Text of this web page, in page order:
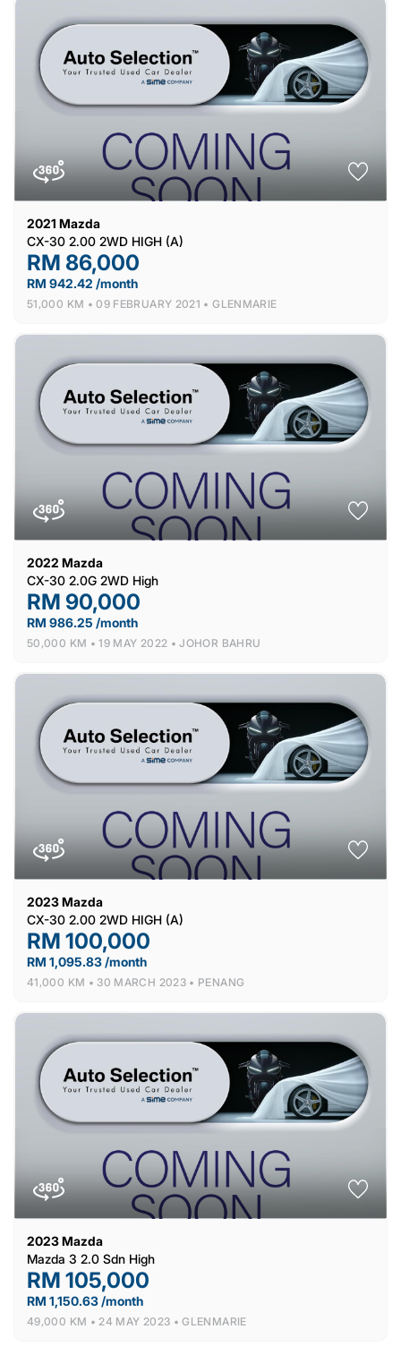
2021 Mazda
CX-30 2.00 2WD HIGH (A)
RM 86,000
RM 942.42 /month
51,000 KM •09 FEBRUARY 2021 •GLENMARIE
2022 Mazda
CX-30 2.0G 2WD High
RM 90,000
RM 986.25 /month
50,000 KM •19 MAY 2022 •JOHOR BAHRU
2023Mazda
CX-30 2.00 2WD HIGH (A)
RM 100,000
RM 1,095.83 /month
41,000 KM • 30 MARCH 2023 • PENANG
2023Mazda
Mazda 3 2.0 Sdn High
RM 105,000
RM 1,150.63 /month
49,000 KM •24 MAY 2023 •GLENMARIE